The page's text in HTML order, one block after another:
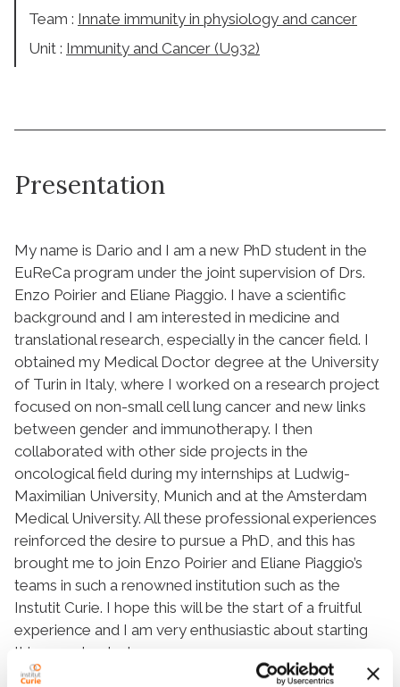
Team : Innate immunity in physiology and cancer
Unit : Immunity and Cancer (U932)
Presentation
My name is Dario and I am a new PhD student in the
EuReCa program under the joint supervision of Drs.
Enzo Poirier and Eliane Piaggio. I have a scientific
background and I am interested in medicine and
translational research, especially in the cancer field. I
obtained my Medical Doctor degree at the University
of Turin in Italy, where I worked on a research project
focused on non-small cell lung cancer and new links
between gender and immunotherapy. I then
collaborated with other side projects in the
oncological field during my internships at Ludwig-
Maximilian University, Munich and at the Amsterdam
Medical University. All these professional experiences
reinforced the desire to pursue a PhD, and this has
brought me to join Enzo Poirier and Eliane Piaggio’s
teams in such a renowned institution such as the
Instutit Curie. I hope this will be the start of a fruitful
experience and I am very enthusiastic about starting
this new chapter!